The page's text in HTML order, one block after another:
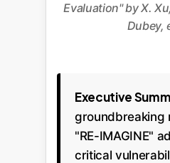
Evaluation" by X.
Dubey,
Executive
groundbreaking
"RE-IMAGINE"
critical